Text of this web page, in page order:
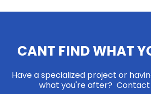
CANT FIND WHAT
Have a specialized project or
what you're after? Contact